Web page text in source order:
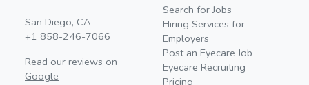
San Diego, CA
+1 858-246-7066
Read our reviews on
Google
Search for Jobs
Hiring Services for
Employers
Post an Eyecare Job
Eyecare Recruiting
Pricing